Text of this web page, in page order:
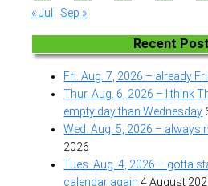
« Jul
Sep »
Recent
Fri. Aug. 7, 2026 – already
Thur. Aug. 6, 2026 – I think
empty day than Wednesday
Wed. Aug. 5, 2026 – always
2026
Tues. Aug. 4, 2026 – gotta
calendar again 4 August